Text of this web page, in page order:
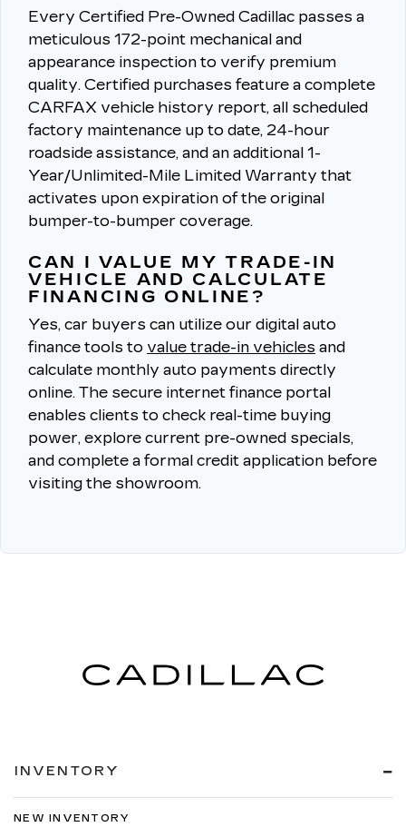
Every Certified Pre-Owned Cadillac passes a
meticulous 172-point mechanical and
appearance inspection to verify premium
quality. Certified purchases feature a complete
CARFAX vehicle history report, all scheduled
factory maintenance up to date, 24-hour
roadside assistance, and an additional 1-
Year/Unlimited-Mile Limited Warranty that
activates upon expiration of the original
bumper-to-bumper coverage.
CAN I VALUE MY TRADE-IN
VEHICLE AND CALCULATE
FINANCING ONLINE?
Yes, car buyers can utilize our digital auto
finance tools to value trade-in vehicles and
calculate monthly auto payments directly
online. The secure internet finance portal
enables clients to check real-time buying
power, explore current pre-owned specials,
and complete a formal credit application before
visiting the showroom.
INVENTORY
NEW INVENTORY